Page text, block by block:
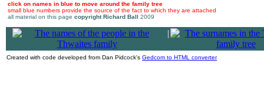
click on names in blue to move around the family tree
small blue numbers provide the source of the fact to which they are attached
all material on this page copyright Richard Ball 2009
|
Created with code developed from Dan Pidcock's Gedcom to HTML converter